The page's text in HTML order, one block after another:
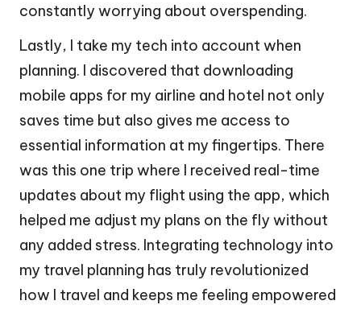
constantly worrying about overspending.
Lastly, I take my tech into account when
planning. I discovered that downloading
mobile apps for my airline and hotel not only
saves time but also gives me access to
essential information at my fingertips. There
was this one trip where I received real-time
updates about my flight using the app, which
helped me adjust my plans on the fly without
any added stress. Integrating technology into
my travel planning has truly revolutionized
how I travel and keeps me feeling empowered